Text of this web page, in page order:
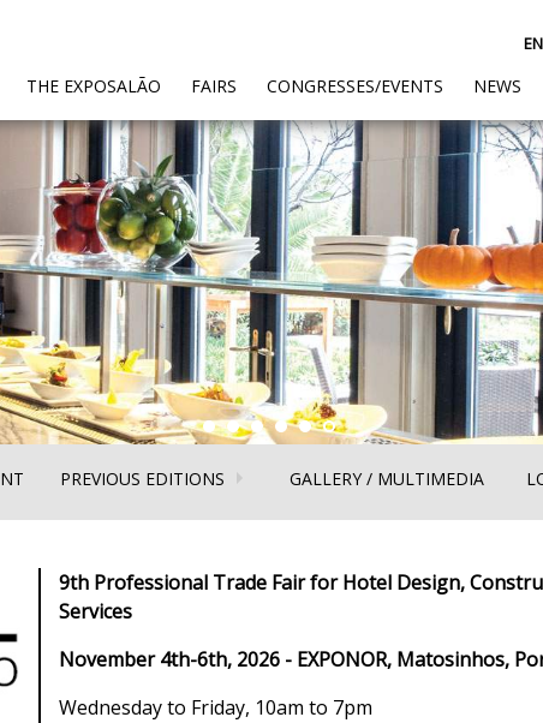
THE EXPOSALÃO FAIRS CONGRESSES/EVENTS NEWS
EN
(CURRENT)
PREVIOUS EDITIONS GALLERY / MULTIMEDIA
9th Professional Trade Fair for Hotel Design,
Services
November 4th-6th, 2026 - EXPONOR, Matosinhos,
Wednesday to Friday, 10am to 7pm